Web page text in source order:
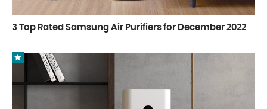
3 Top Rated Samsung Air Purifiers for December 2022